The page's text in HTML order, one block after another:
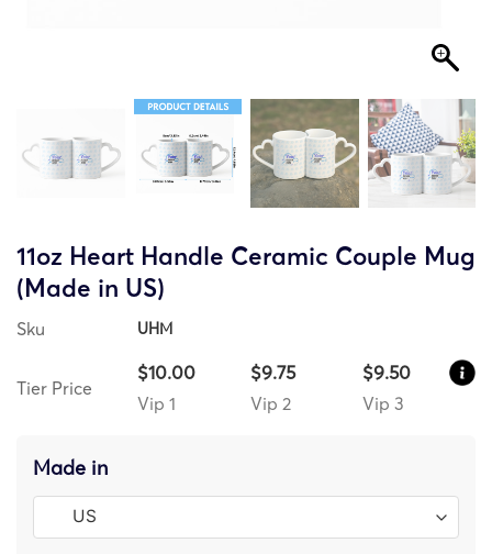
11oz Heart Handle Ceramic Couple Mug
(Made in US)
Sku UHM
Tier Price
$10.00
Vip 1
$9.75
Vip 2
$9.50
Vip 3
Made in